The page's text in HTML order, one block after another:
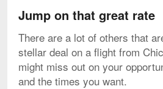
Jump on that great rate
There are a lot of others that
stellar deal on a flight from
might miss out on your
and the times you want.